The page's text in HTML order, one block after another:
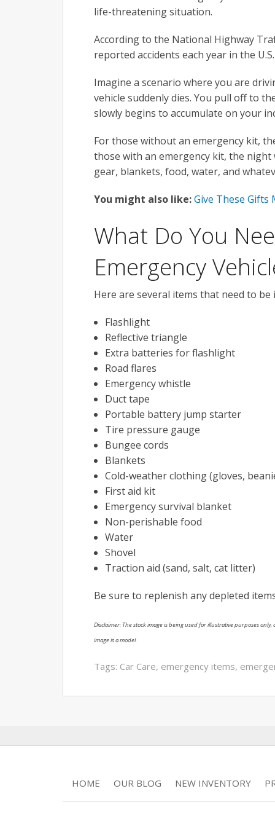
life-threatening situation.
According to the National Highway
reported accidents each year in the
Imagine a scenario where you are
vehicle suddenly dies. You pull off to
slowly begins to accumulate on your
For those without an emergency kit,
those with an emergency kit, the
gear, blankets, food, water, and
You might also like:Give These Gifts
What Do You
Emergency
Here are several items that need to be
Flashlight
Reflective triangle
Extra batteries for flashlight
Road flares
Emergency whistle
Duct tape
Portable battery jump starter
Tire pressure gauge
Bungee cords
Blankets
Cold-weather clothing (gloves,
First aid kit
Emergency survival blanket
Non-perishable food
Water
Shovel
Traction aid (sand, salt, cat litter)
Be sure to replenish any depleted
Disclaimer: The stock image is being used for illustrative purposes
image is a model.
Tags: Car Care, emergency items,
HOME OUR BLOG NEW INVENTORY